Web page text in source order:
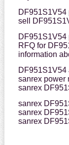
DF951S1V54
sell
DF951S1V54
RFQ for
information
DF951S1V54
sanrex power
sanrex
sanrex
sanrex
sanrex